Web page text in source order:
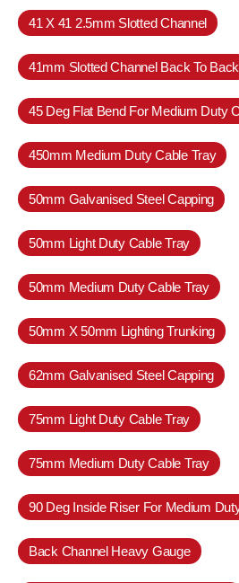
41 X 41 2.5mm Slotted Channel
41mm Slotted Channel Back To Back
45 Deg Flat Bend For Medium Duty
450mm Medium Duty Cable Tray
50mm Galvanised Steel Capping
50mm Light Duty Cable Tray
50mm Medium Duty Cable Tray
50mm X 50mm Lighting Trunking
62mm Galvanised Steel Capping
75mm Light Duty Cable Tray
75mm Medium Duty Cable Tray
90 Deg Inside Riser For Medium
Back Channel Heavy Gauge